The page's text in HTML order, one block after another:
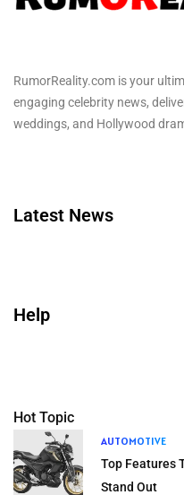
RumorReality.com is your
engaging celebrity news,
weddings, and Hollywood
Latest News
Help
Hot Topic
AUTOMOTIVE
Top Features
Stand Out